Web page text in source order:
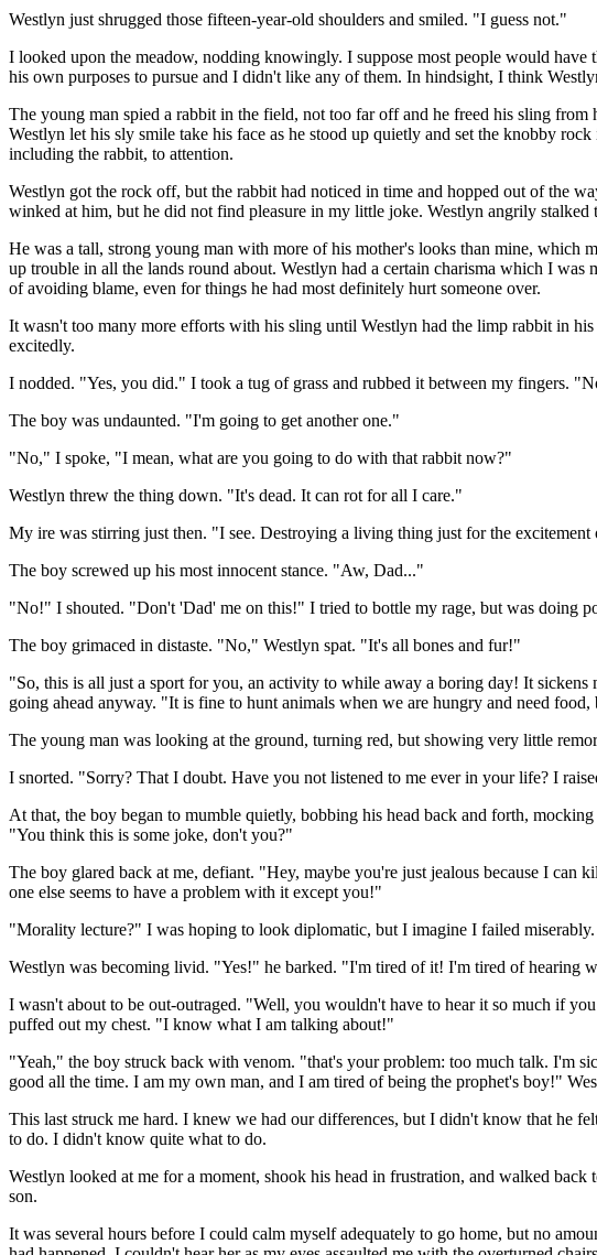
Westlyn just shrugged those fifteen-year-old shoulders and smiled. "I guess not."
I looked upon the meadow, nodding knowingly. I suppose most people would
his own purposes to pursue and I didn't like any of them. In hindsight, I think
The young man spied a rabbit in the field, not too far off and he freed his sling
Westlyn let his sly smile take his face as he stood up quietly and set the knobby
including the rabbit, to attention.
Westlyn got the rock off, but the rabbit had noticed in time and hopped out of the
winked at him, but he did not find pleasure in my little joke. Westlyn angrily stalked
He was a tall, strong young man with more of his mother's looks than mine, which
up trouble in all the lands round about. Westlyn had a certain charisma which I
of avoiding blame, even for things he had most definitely hurt someone over.
It wasn't too many more efforts with his sling until Westlyn had the limp rabbit in
excitedly.
I nodded. "Yes, you did." I took a tug of grass and rubbed it between my fingers.
The boy was undaunted. "I'm going to get another one."
"No," I spoke, "I mean, what are you going to do with that rabbit now?"
Westlyn threw the thing down. "It's dead. It can rot for all I care."
My ire was stirring just then. "I see. Destroying a living thing just for the
The boy screwed up his most innocent stance. "Aw, Dad..."
"No!" I shouted. "Don't 'Dad' me on this!" I tried to bottle my rage, but was doing
The boy grimaced in distaste. "No," Westlyn spat. "It's all bones and fur!"
"So, this is all just a sport for you, an activity to while away a boring day! It
going ahead anyway. "It is fine to hunt animals when we are hungry and need
The young man was looking at the ground, turning red, but showing very little
I snorted. "Sorry? That I doubt. Have you not listened to me ever in your life? I
At that, the boy began to mumble quietly, bobbing his head back and forth,
"You think this is some joke, don't you?"
The boy glared back at me, defiant. "Hey, maybe you're just jealous because I
one else seems to have a problem with it except you!"
"Morality lecture?" I was hoping to look diplomatic, but I imagine I failed
Westlyn was becoming livid. "Yes!" he barked. "I'm tired of it! I'm tired of hearing
I wasn't about to be out-outraged. "Well, you wouldn't have to hear it so much if
puffed out my chest. "I know what I am talking about!"
"Yeah," the boy struck back with venom. "that's your problem: too much talk. I'm
good all the time. I am my own man, and I am tired of being the prophet's boy!"
This last struck me hard. I knew we had our differences, but I didn't know that he
to do. I didn't know quite what to do.
Westlyn looked at me for a moment, shook his head in frustration, and walked
son.
It was several hours before I could calm myself adequately to go home, but no